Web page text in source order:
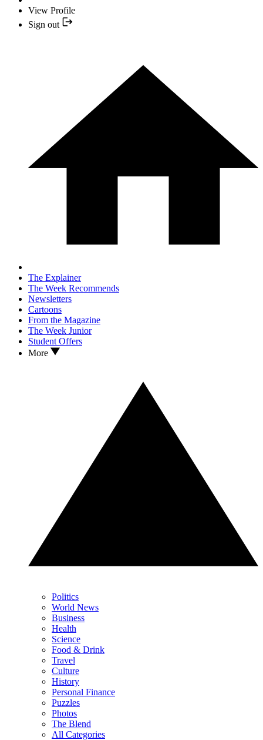
View Profile
Sign out
The Explainer
The Week Recommends
Newsletters
Cartoons
From the Magazine
The Week Junior
Student Offers
More
Politics
World News
Business
Health
Science
Food & Drink
Travel
Culture
History
Personal Finance
Puzzles
Photos
The Blend
All Categories